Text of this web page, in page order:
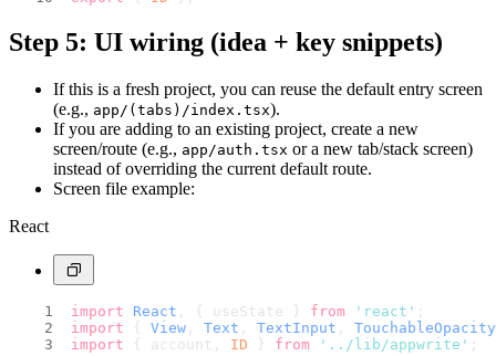
Step 5: UI wiring (idea + key snippets)
If this is a fresh project, you can reuse the default entry screen
(e.g., app/(tabs)/index.tsx).
If you are adding to an existing project, create a new
screen/route (e.g., app/auth.tsx or a new tab/stack screen)
instead of overriding the current default route.
Screen file example:
React
import React , { useState } from 'react' ;
import { View Text TextInput
TouchableOpacity
import { account, ID } from '../lib/appwrite' ;